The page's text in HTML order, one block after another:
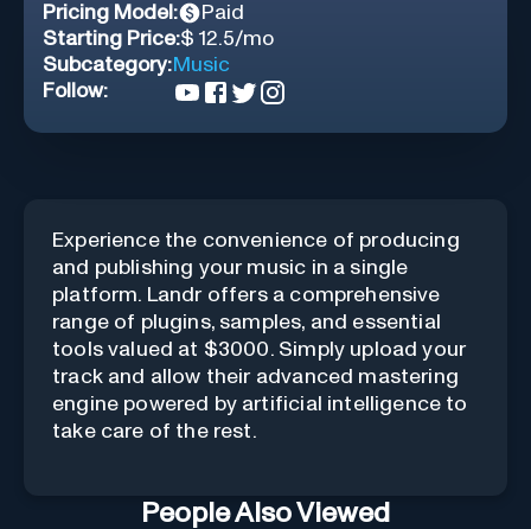
Pricing Model:
Paid
Starting Price:$ 12.5/mo
Subcategory:Music
Follow:
Experience the convenience of producing
and publishing your music in a single
platform. Landr offers a comprehensive
range of plugins, samples, and essential
tools valued at $3000. Simply upload your
track and allow their advanced mastering
engine powered by artificial intelligence to
take care of the rest.
People Also Viewed